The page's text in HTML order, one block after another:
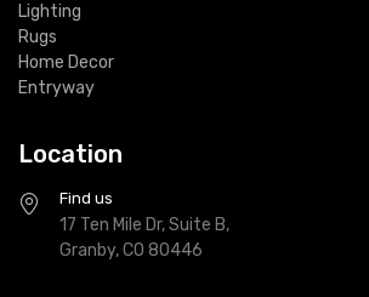
Lighting
Rugs
Home Decor
Entryway
Location
Find us
17 Ten Mile Dr, Suite B,
Granby, CO 80446